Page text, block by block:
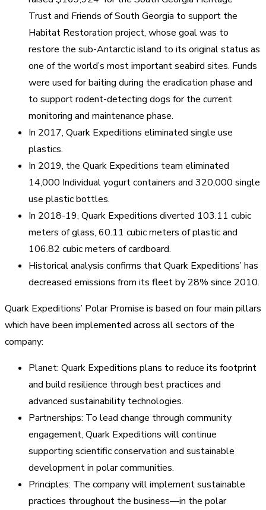
Trust and Friends of South Georgia to support the
Habitat Restoration project, whose goal was to
restore the sub-Antarctic island to its original status as
one of the world’s most important seabird sites. Funds
were used for baiting during the eradication phase and
to support rodent-detecting dogs for the current
monitoring and maintenance phase.
In 2017, Quark Expeditions eliminated single use
plastics.
In 2019, the Quark Expeditions team eliminated
14,000 Individual yogurt containers and 320,000 single
use plastic bottles.
In 2018-19, Quark Expeditions diverted 103.11 cubic
meters of glass, 60.11 cubic meters of plastic and
106.82 cubic meters of cardboard.
Historical analysis confirms that Quark Expeditions’ has
decreased emissions from its fleet by 28% since 2010.
Quark Expeditions’ Polar Promise is based on four main pillars
which have been implemented across all sectors of the
company:
Planet: Quark Expeditions plans to reduce its footprint
and build resilience through best practices and
advanced sustainability technologies.
Partnerships: To lead change through community
engagement, Quark Expeditions will continue
supporting scientific conservation and sustainable
development in polar communities.
Principles: The company will implement sustainable
practices throughout the business—in the polar